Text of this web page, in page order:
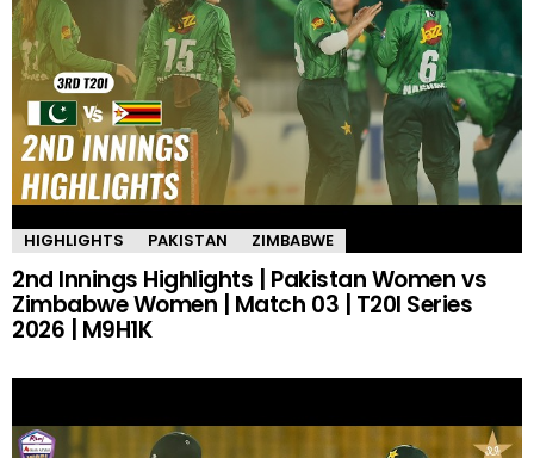
HIGHLIGHTS PAKISTAN ZIMBABWE
2nd Innings Highlights | Pakistan Women vs
Zimbabwe Women | Match 03 | T20I Series
2026 | M9H1K